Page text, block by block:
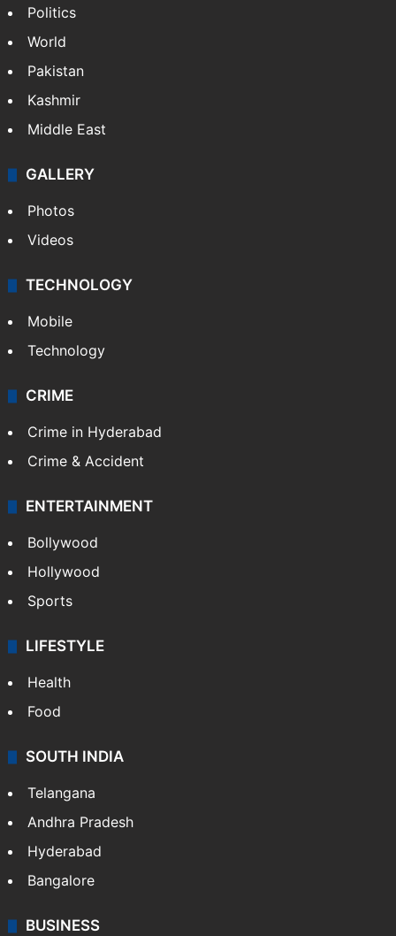
Politics
World
Pakistan
Kashmir
Middle East
GALLERY
Photos
Videos
TECHNOLOGY
Mobile
Technology
CRIME
Crime in Hyderabad
Crime & Accident
ENTERTAINMENT
Bollywood
Hollywood
Sports
LIFESTYLE
Health
Food
SOUTH INDIA
Telangana
Andhra Pradesh
Hyderabad
Bangalore
BUSINESS